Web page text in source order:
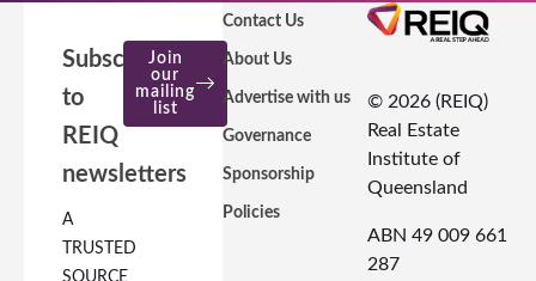
Contact Us
About Us
Advertise with us
Governance
Sponsorship
Policies
© 2026 (REIQ)
Real Estate
Institute of
Queensland
ABN 49 009 661
287
Subscribe
to
REIQ
newsletters
A
TRUSTED
SOURCE
Join
our
mailing
list